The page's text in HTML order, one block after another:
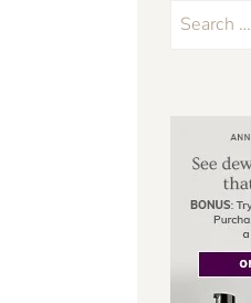
Search